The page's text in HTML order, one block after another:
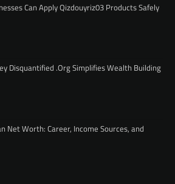
Can Apply Qizdouyriz03 Products Safely
Disquantified .Org Simplifies Wealth Building
Net Worth: Career, Income Sources, and